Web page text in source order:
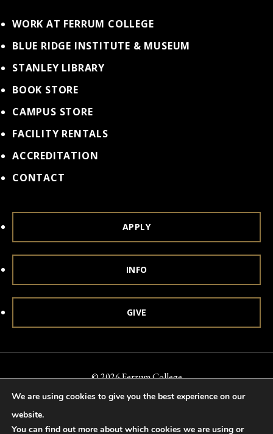
WORK AT FERRUM COLLEGE
BLUE RIDGE INSTITUTE & MUSEUM
STANLEY LIBRARY
BOOK STORE
CAMPUS STORE
FACILITY RENTALS
ACCREDITATION
CONTACT
APPLY
INFO
GIVE
© 2026 Ferrum College
Accessibility Notice of Nondiscrimination
Title IX
Accreditation
We are using cookies to give you the best experience on our
website.
You can find out more about which cookies we are using or